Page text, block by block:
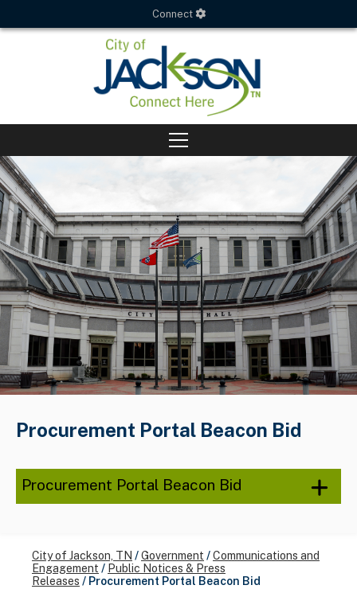
Connect
Procurement Portal Beacon Bid
Procurement Portal Beacon Bid
City of Jackson, TN /Government /Communications and
Engagement / Public Notices & Press
Releases / Procurement Portal Beacon Bid